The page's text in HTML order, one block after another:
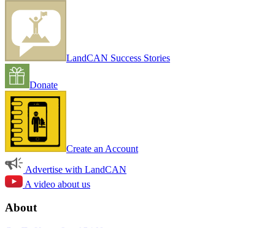
LandCAN Success Stories
Donate
Create an Account
Advertise with LandCAN
A video about us
About